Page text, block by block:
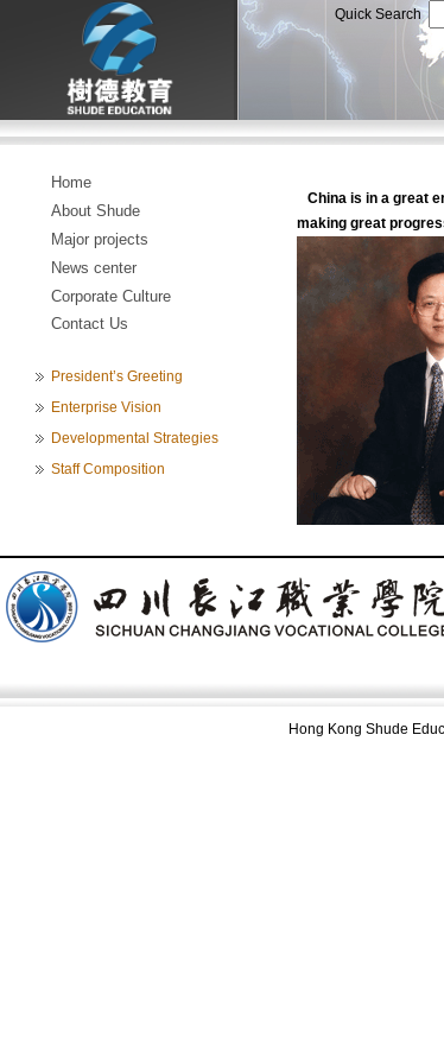
Quick Search
Home
About Shude
Major projects
News center
Corporate Culture
Contact Us
President’s Greeting
Enterprise Vision
Developmental Strategies
Staff Composition
China is in a great
making great
Hong Kong Shude